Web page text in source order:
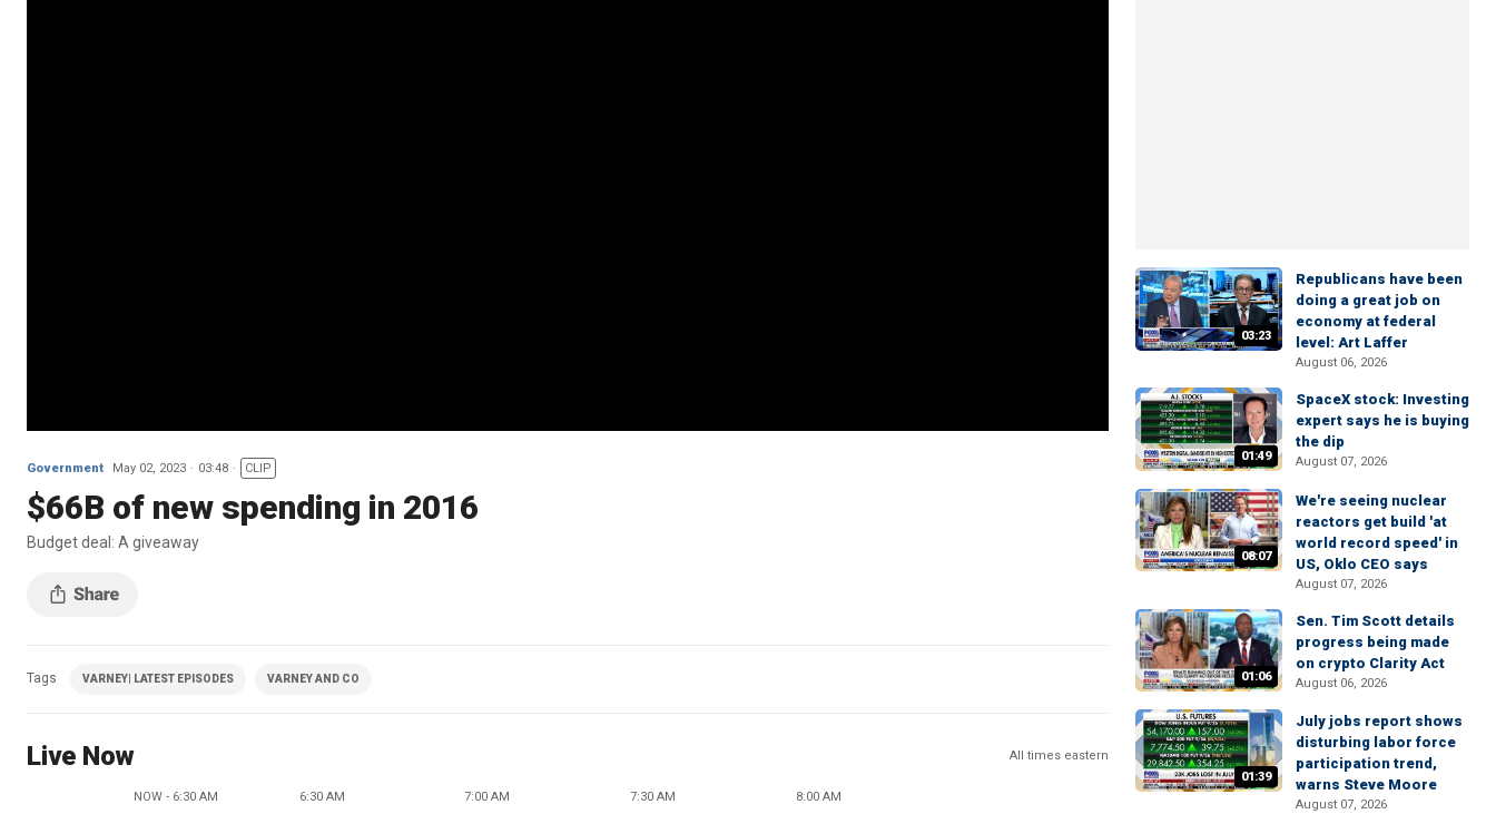
Government May 02, 2023 03:48 CLIP
$66B of new spending in 2016
Budget deal: A giveaway
Tags VARNEY| LATEST EPISODES VARNEY AND CO
Live Now All times eastern
NOW - 6:30 AM 6:30 AM 7:00 AM 7:30 AM 8:00 AM
03:23
Republicans have been
doing a great job on
economy at federal
level: Art Laffer
August 06, 2026
01:49
SpaceX stock: Investing
expert says he is buying
the dip
August 07, 2026
08:07
We're seeing nuclear
reactors get build 'at
world record speed' in
US, Oklo CEO says
August 07, 2026
01:06
Sen. Tim Scott details
progress being made
on crypto Clarity Act
August 06, 2026
01:39
July jobs report shows
disturbing labor force
participation trend,
warns Steve Moore
August 07, 2026